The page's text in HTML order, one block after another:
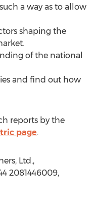
a way as to allow
shaping the
of the national
and find out how
reports by the
page.
Ltd.,
2081446009,